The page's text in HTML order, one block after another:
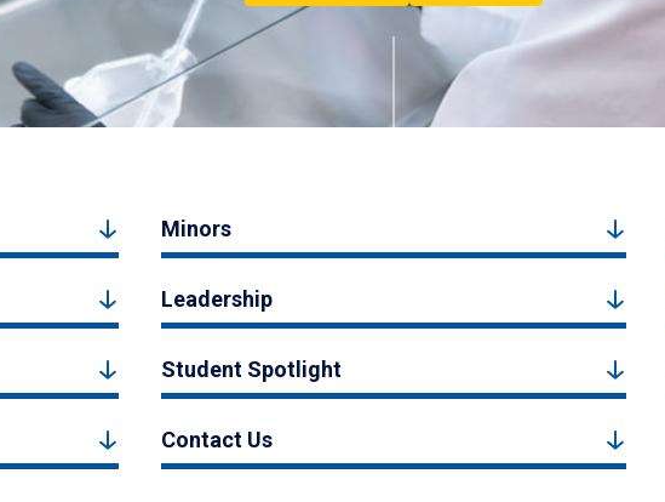
Minors
Leadership
Student Spotlight
Contact Us